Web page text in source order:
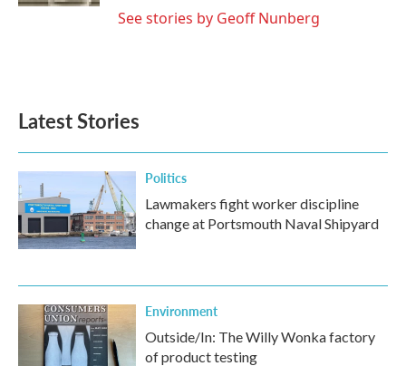
See stories by Geoff Nunberg
Latest Stories
Politics
Lawmakers fight worker discipline
change at Portsmouth Naval Shipyard
Environment
Outside/In: The Willy Wonka factory
of product testing